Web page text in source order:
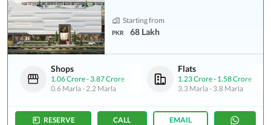
Starting from
PKR 68 Lakh
Shops
1.06 Crore-3.87 Crore
0.6 Marla-2.2 Marla
Flats
1.23 Crore- 1.58 Crore
3.3 Marla- 3.8 Marla
RESERVE CALL EMAIL